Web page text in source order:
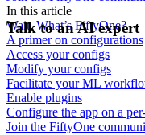
In this article
Wait, What’s FiftyOne?
A primer on configurations
Access your configs
Modify your configs
Facilitate your ML
Enable plugins
Configure the app on a
Join the FiftyOne
Talk to an AI expert